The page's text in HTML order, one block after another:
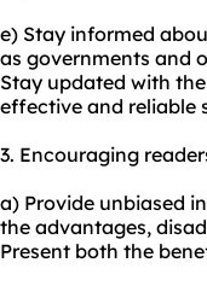
e) Stay informed
as governments and
Stay updated with
effective and reliable
3. Encouraging
a) Provide unbiased
the advantages,
Present both the